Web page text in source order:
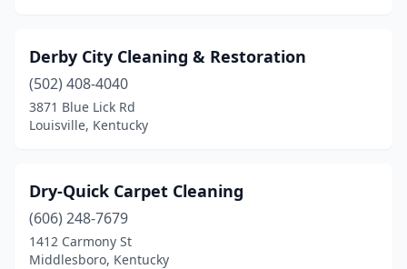
Derby City Cleaning & Restoration
(502) 408-4040
3871 Blue Lick Rd
Louisville, Kentucky
Dry-Quick Carpet Cleaning
(606) 248-7679
1412 Carmony St
Middlesboro, Kentucky